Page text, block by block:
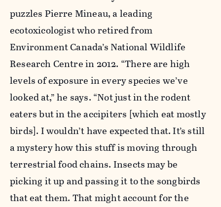
puzzles Pierre Mineau, a leading
ecotoxicologist who retired from
Environment Canada’s National Wildlife
Research Centre in 2012. “There are high
levels of exposure in every species we’ve
looked at,” he says. “Not just in the rodent
eaters but in the accipiters [which eat mostly
birds]. I wouldn’t have expected that. It’s still
a mystery how this stuff is moving through
terrestrial food chains. Insects may be
picking it up and passing it to the songbirds
that eat them. That might account for the